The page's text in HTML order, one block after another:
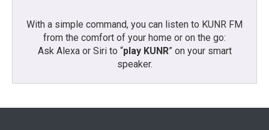
With a simple command, you can listen to KUNR FM
from the comfort of your home or on the go:
Ask Alexa or Siri to “play KUNR” on your smart
speaker.